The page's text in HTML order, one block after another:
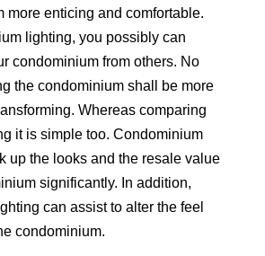
more enticing and comfortable.
lighting, you possibly can
condominium from others. No
the condominium shall be more
Whereas comparing
it is simple too. Condominium
up the looks and the resale value
significantly. In addition,
can assist to alter the feel
condominium.